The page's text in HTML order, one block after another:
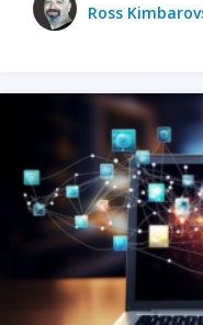
Ross